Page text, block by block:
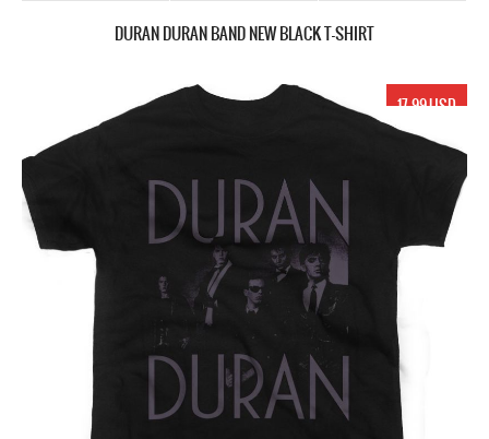
DURAN DURAN BAND NEW BLACK T-SHIRT
17.99 USD